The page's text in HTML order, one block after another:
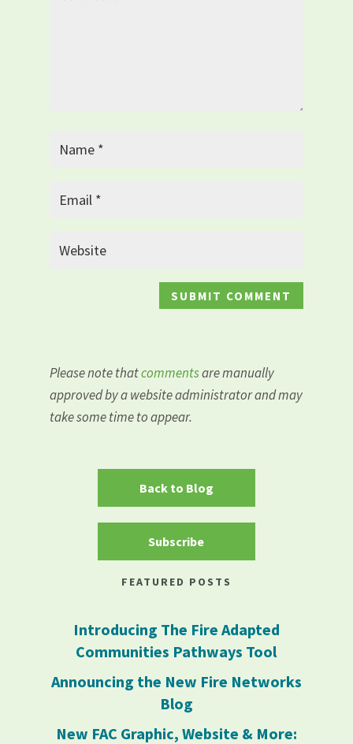
Please note thatcommentsare manually
approved by a website administrator and may
take some time to appear.
Back to Blog
Subscribe
FEATURED POSTS
Introducing The Fire Adapted
Communities Pathways Tool
Announcing the New Fire Networks
Blog
New FAC Graphic, Website & More: